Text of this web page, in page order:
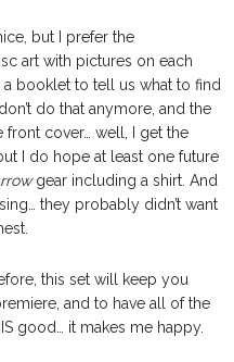
but I prefer the
art with pictures on each
booklet to tell us what to find
do that anymore, and the
front cover… well, I get the
I do hope at least one future
gear including a shirt. And
they probably didn’t want
this set will keep you
and to have all of the
good… it makes me happy.